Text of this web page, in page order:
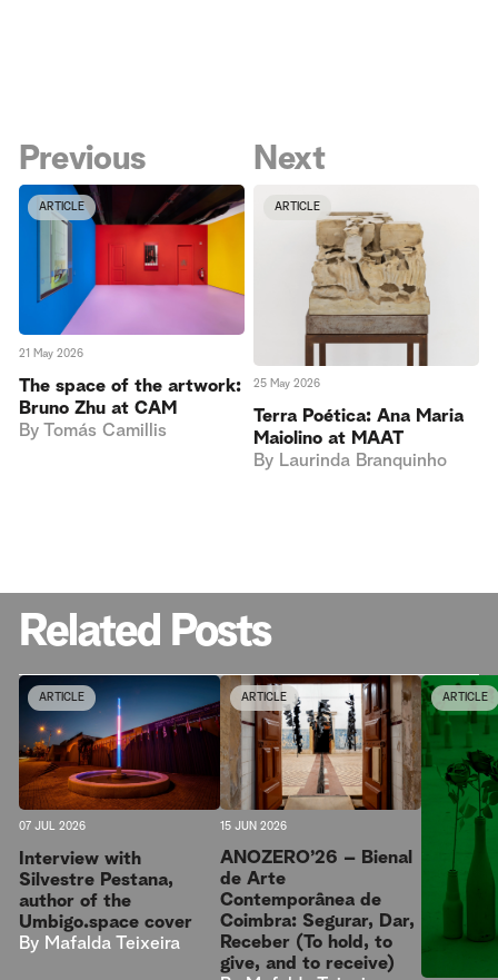
Previous
ARTICLE
21 May 2026
The space of the artwork:
Bruno Zhu at CAM
By Tomás Camillis
Next
ARTICLE
25 May 2026
Terra Poética: Ana Maria
Maiolino at MAAT
By Laurinda Branquinho
Related Posts
ARTICLE
07 JUL 2026
Interview with
Silvestre Pestana,
author of the
Umbigo.space cover
By Mafalda Teixeira
ARTICLE
15 JUN 2026
ANOZERO’26 – Bienal
de Arte
Contemporânea de
Coimbra: Segurar, Dar,
Receber (To hold, to
give, and to receive)
ARTICLE